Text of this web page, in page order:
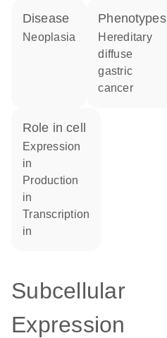
disease
neoplasia
phenotypes
Hereditary
diffuse
gastric
cancer
role in cell
expression
in
production
in
transcription
in
Subcellular
Expression